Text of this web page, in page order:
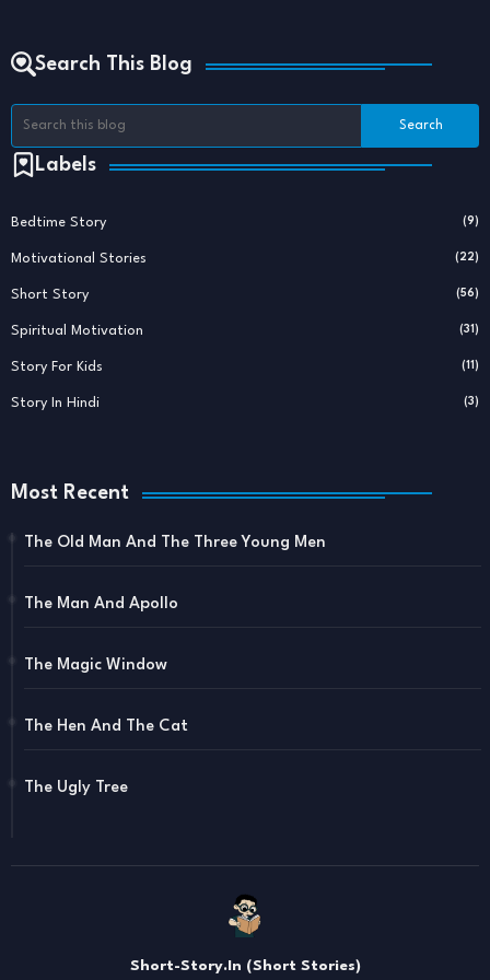
Search This Blog
Labels
Bedtime Story (9)
Motivational Stories (22)
Short Story (56)
Spiritual Motivation (31)
Story For Kids (11)
Story In Hindi (3)
Most Recent
The Old Man And The Three Young Men
The Man And Apollo
The Magic Window
The Hen And The Cat
The Ugly Tree
Short-Story.In (Short Stories)